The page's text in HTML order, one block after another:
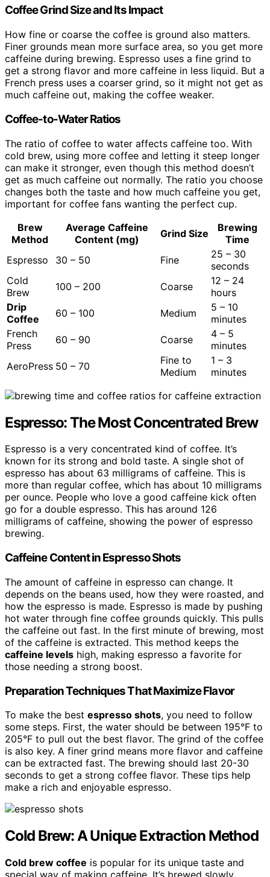
Coffee Grind Size and Its Impact
How fine or coarse the coffee is ground also matters.
Finer grounds mean more surface area, so you get more
caffeine during brewing. Espresso uses a fine grind to
get a strong flavor and more caffeine in less liquid. But a
French press uses a coarser grind, so it might not get as
much caffeine out, making the coffee weaker.
Coffee-to-Water Ratios
The ratio of coffee to water affects caffeine too. With
cold brew, using more coffee and letting it steep longer
can make it stronger, even though this method doesn’t
get as much caffeine out normally. The ratio you choose
changes both the taste and how much caffeine you get,
important for coffee fans wanting the perfect cup.
Brew
Method
Average Caffeine
Content (mg)
Grind Size
Brewing
Time
Espresso
30 – 50 Fine
25 – 30
seconds
Cold
Brew
100 – 200 Coarse
12 – 24
hours
Drip
Coffee
60 – 100 Medium
5 – 10
minutes
French
Press
60 – 90 Coarse
4 – 5
minutes
AeroPress 50 – 70
Fine to
Medium
1 – 3
minutes
Espresso: The Most Concentrated Brew
Espresso is a very concentrated kind of coffee. It’s
known for its strong and bold taste. A single shot of
espresso has about 63 milligrams of caffeine. This is
more than regular coffee, which has about 10 milligrams
per ounce. People who love a good caffeine kick often
go for a double espresso. This has around 126
milligrams of caffeine, showing the power of espresso
brewing.
Caffeine Content in Espresso Shots
The amount of caffeine in espresso can change. It
depends on the beans used, how they were roasted, and
how the espresso is made. Espresso is made by pushing
hot water through fine coffee grounds quickly. This pulls
the caffeine out fast. In the first minute of brewing, most
of the caffeine is extracted. This method keeps the
caffeine levels high, making espresso a favorite for
those needing a strong boost.
Preparation Techniques That Maximize Flavor
To make the best espresso shots, you need to follow
some steps. First, the water should be between 195°F to
205°F to pull out the best flavor. The grind of the coffee
is also key. A finer grind means more flavor and caffeine
can be extracted fast. The brewing should last 20-30
seconds to get a strong coffee flavor. These tips help
make a rich and enjoyable espresso.
Cold Brew: A Unique Extraction Method
Cold brew coffee is popular for its unique taste and